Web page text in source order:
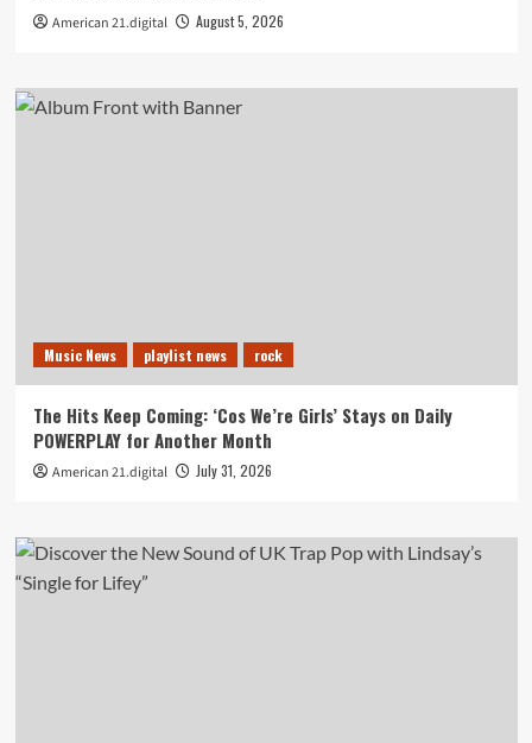
American 21.digital August 5, 2026
Music News playlist news rock
The Hits Keep Coming: ‘Cos We’re Girls’ Stays on Daily
POWERPLAY for Another Month
American 21.digital July 31, 2026